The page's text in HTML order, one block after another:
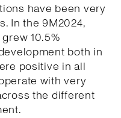
have been very
In the 9M2024,
10.5%
both in
positive in all
with very
the different